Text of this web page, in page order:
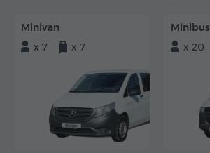
Minivan
x 7
x 7
Minibus
x 20